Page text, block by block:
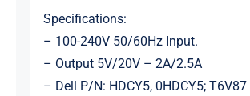
Specifications:
– 100-240V 50/60Hz Input.
– Output 5V/20V – 2A/2.5A
– Dell P/N: HDCY5, 0HDCY5; T6V87